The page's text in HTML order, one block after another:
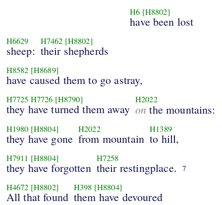
H6 [H8802]
have been lost
H6629
sheep:
H7462 [H8802]
their shepherds
H8582 [H8689]
have caused them to go astray,
H7725 H7726 [H8790]
they have turned them away
H2022
on the mountains:
H1980 [H8804]
they have gone
H2022
from mountain
H1389
to hill,
H7911 [H8804]
they have forgotten
H7258
their restingplace. 7
H4672 [H8802]
All that found
H398 [H8804]
them have devoured